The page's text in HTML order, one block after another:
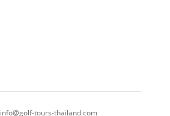
info@golf-tours-thailand.com